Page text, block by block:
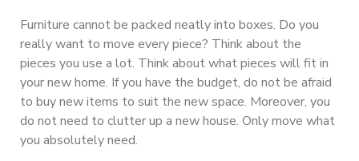
Furniture cannot be packed neatly into boxes. Do you
really want to move every piece? Think about the
pieces you use a lot. Think about what pieces will fit in
your new home. If you have the budget, do not be afraid
to buy new items to suit the new space. Moreover, you
do not need to clutter up a new house. Only move what
you absolutely need.